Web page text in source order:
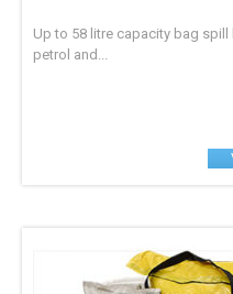
Up to 58 litre capacity bag
petrol and...